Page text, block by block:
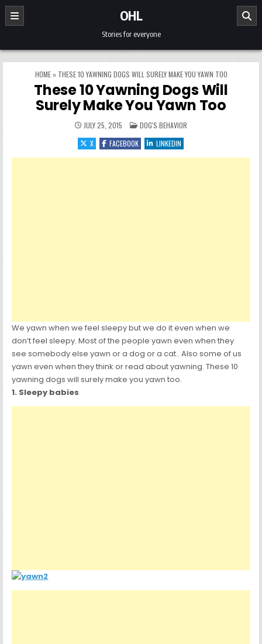
Skip to content
OHL
Stories for everyone
HOME» THESE 10 YAWNING DOGS WILL SURELY MAKE YOU YAWN TOO
These 10 Yawning Dogs Will
Surely Make You Yawn Too
JULY 25, 2015 POSTED IN
DOG'S BEHAVIOR
X
FACEBOOK LINKEDIN
We yawn when we feel sleepy but we do it even when we
don’t feel sleepy. Most of the people yawn even when they
see somebody else yawn or a dog or a cat.. Also some of us
yawn even when they think or read about yawning. These 10
yawning dogs will surely make you yawn too.
1. Sleepy babies